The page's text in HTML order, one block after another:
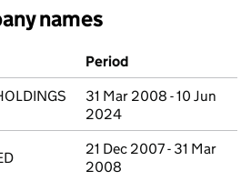
names
Period
31 Mar 2008 - 10 Jun
2024
21 Dec 2007 - 31 Mar
2008